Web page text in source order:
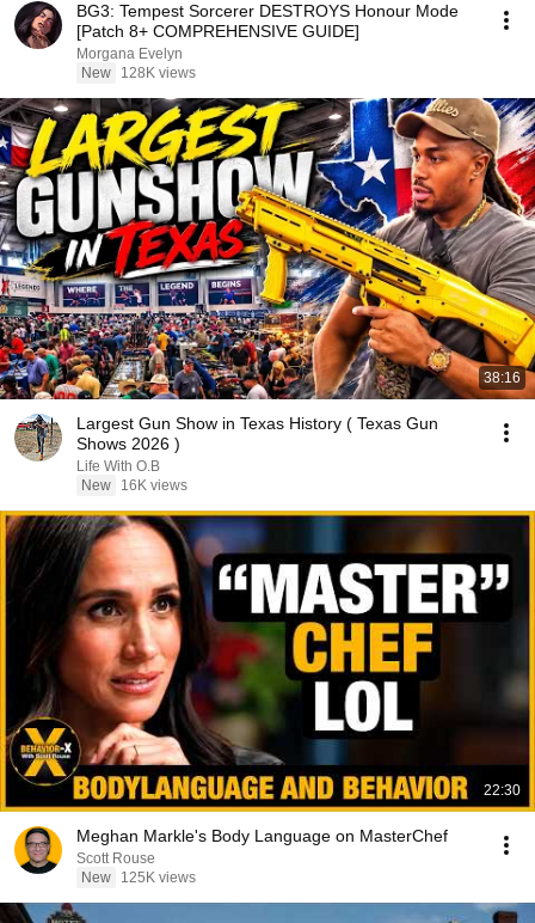
BG3: Tempest Sorcerer DESTROYS Honour Mode
[Patch 8+ COMPREHENSIVE GUIDE]
Morgana Evelyn
New
128K views
38:16
Largest Gun Show in Texas History ( Texas Gun
Shows 2026 )
Life With O.B
New
16K views
22:30
Meghan Markle's Body Language on MasterChef
Scott Rouse
New
125K views